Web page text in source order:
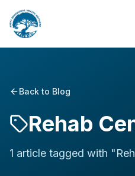
Back to Blog
Rehab
1 article tagged with "